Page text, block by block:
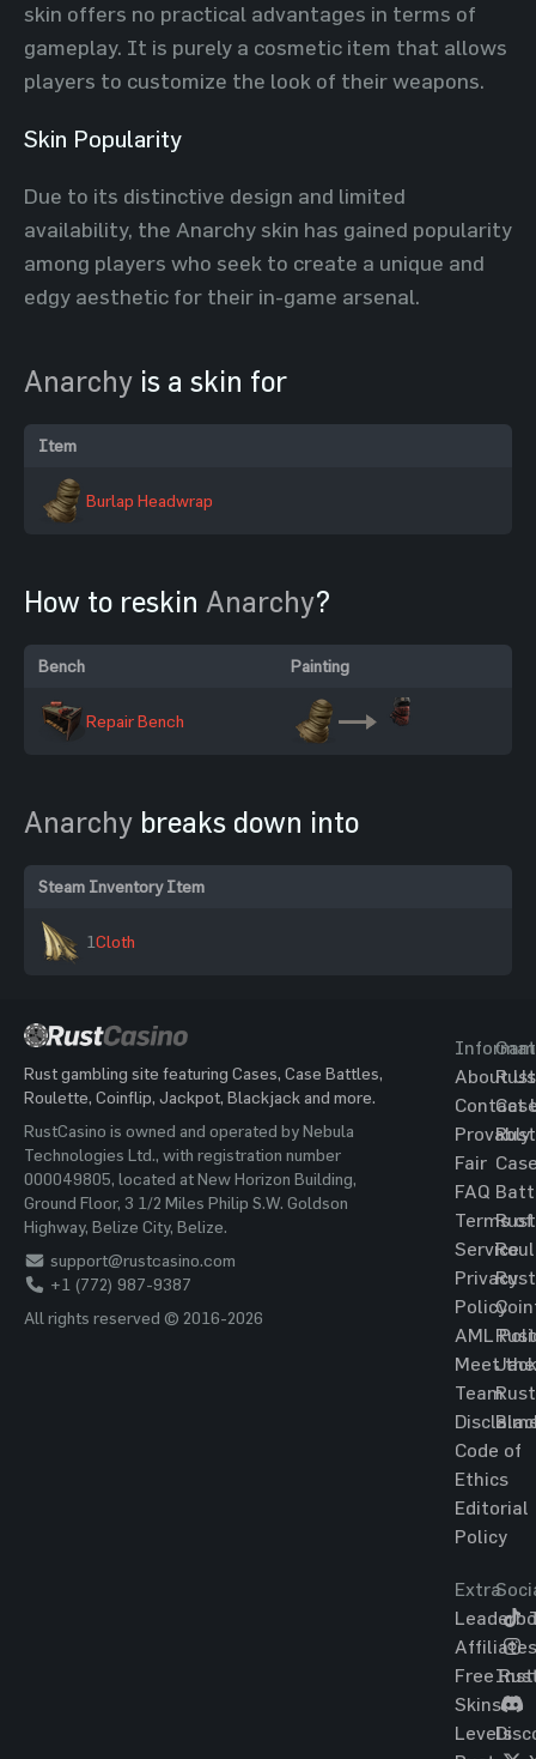
skin offers no practical advantages in terms of
gameplay. It is purely a cosmetic item that allows
players to customize the look of their weapons.
Skin Popularity
Due to its distinctive design and limited
availability, the Anarchy skin has gained popularity
among players who seek to create a unique and
edgy aesthetic for their in-game arsenal.
Anarchy is a skin for
Item
Burlap Headwrap
How to reskin Anarchy?
Bench Painting
Repair Bench
Anarchy breaks down into
Steam Inventory Item
1Cloth
Rust gambling site featuring Cases, Case Battles,
Roulette, Coinflip, Jackpot, Blackjack and more.
RustCasino is owned and operated by Nebula
Technologies Ltd., with registration number
000049805, located at New Horizon Building,
Ground Floor, 3 1/2 Miles Philip S.W. Goldson
Highway, Belize City, Belize.
support@rustcasino.com
+1 (772) 987-9387
All rights reserved © 2016-2026
About Us
Contact
Provably
Fair
FAQ
Terms of
Service
Privacy
Policy
AML
Meet the
Team
Code of
Ethics
Editorial
Policy
Rust
Rust
Rust
Rust
Rust
Rust
Extra
Affiliates
Free
Skins
Levels